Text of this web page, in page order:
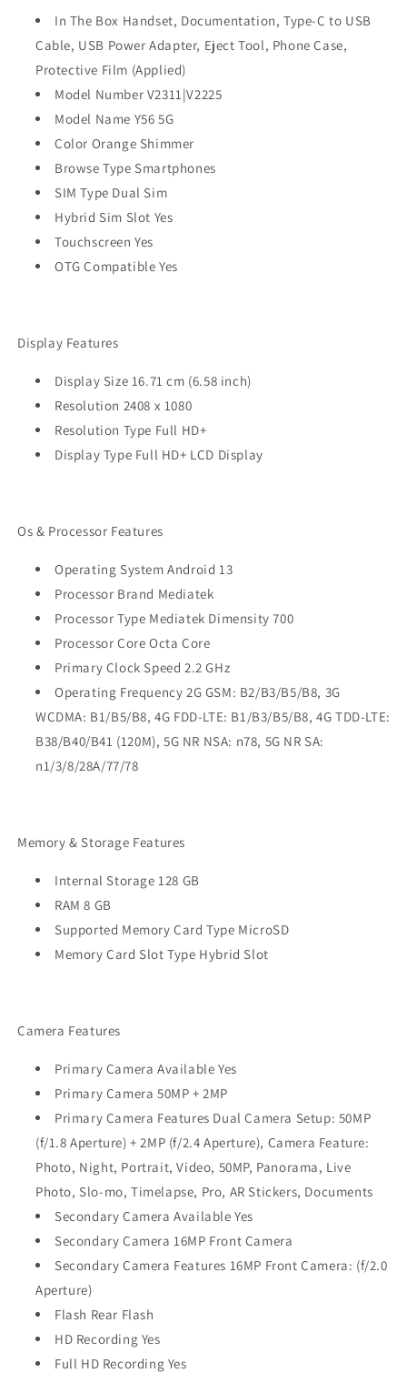
In The Box Handset, Documentation, Type-C to USB
Cable, USB Power Adapter, Eject Tool, Phone Case,
Protective Film (Applied)
Model Number V2311|V2225
Model Name Y56 5G
Color Orange Shimmer
Browse Type Smartphones
SIM Type Dual Sim
Hybrid Sim Slot Yes
Touchscreen Yes
OTG Compatible Yes
Display Features
Display Size 16.71 cm (6.58 inch)
Resolution 2408 x 1080
Resolution Type Full HD+
Display Type Full HD+ LCD Display
Os & Processor Features
Operating System Android 13
Processor Brand Mediatek
Processor Type Mediatek Dimensity 700
Processor Core Octa Core
Primary Clock Speed 2.2 GHz
Operating Frequency 2G GSM: B2/B3/B5/B8, 3G
WCDMA: B1/B5/B8, 4G FDD-LTE: B1/B3/B5/B8, 4G TDD-LTE:
B38/B40/B41 (120M), 5G NR NSA: n78, 5G NR SA:
n1/3/8/28A/77/78
Memory & Storage Features
Internal Storage 128 GB
RAM 8 GB
Supported Memory Card Type MicroSD
Memory Card Slot Type Hybrid Slot
Camera Features
Primary Camera Available Yes
Primary Camera 50MP + 2MP
Primary Camera Features Dual Camera Setup: 50MP
(f/1.8 Aperture) + 2MP (f/2.4 Aperture), Camera Feature:
Photo, Night, Portrait, Video, 50MP, Panorama, Live
Photo, Slo-mo, Timelapse, Pro, AR Stickers, Documents
Secondary Camera Available Yes
Secondary Camera 16MP Front Camera
Secondary Camera Features 16MP Front Camera: (f/2.0
Aperture)
Flash Rear Flash
HD Recording Yes
Full HD Recording Yes